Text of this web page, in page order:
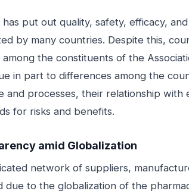
has put out quality, safety, efficacy,
by many countries. Despite this,
among the constituents of the
in part to differences among the
and processes, their relationship with
for risks and benefits.
amid Globalization
network of suppliers,
due to the globalization of the